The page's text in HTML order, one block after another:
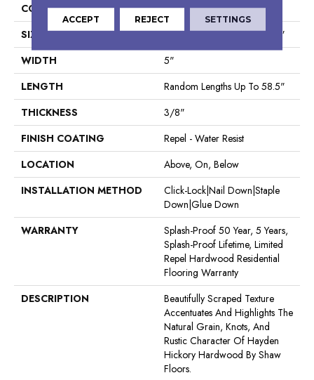
CORE
STABILITEK - HDF
SIZE
Random Lengths Up To 58.5"
WIDTH
5"
LENGTH
Random Lengths Up To 58.5"
THICKNESS
3/8"
FINISH COATING
Repel - Water Resist
LOCATION
Above, On, Below
INSTALLATION METHOD
Click-Lock|Nail Down|Staple
Down|Glue Down
WARRANTY
Splash-Proof 50 Year, 5 Years,
Splash-Proof Lifetime, Limited
Repel Hardwood Residential
Flooring Warranty
DESCRIPTION
Beautifully Scraped Texture
Accentuates And Highlights The
Natural Grain, Knots, And
Rustic Character Of Hayden
Hickory Hardwood By Shaw
Floors.
ACCEPT REJECT SETTINGS